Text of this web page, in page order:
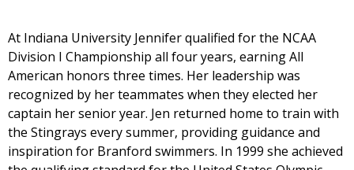
At Indiana University Jennifer qualified for the NCAA
Division I Championship all four years, earning All
American honors three times. Her leadership was
recognized by her teammates when they elected her
captain her senior year. Jen returned home to train with
the Stingrays every summer, providing guidance and
inspiration for Branford swimmers. In 1999 she achieved